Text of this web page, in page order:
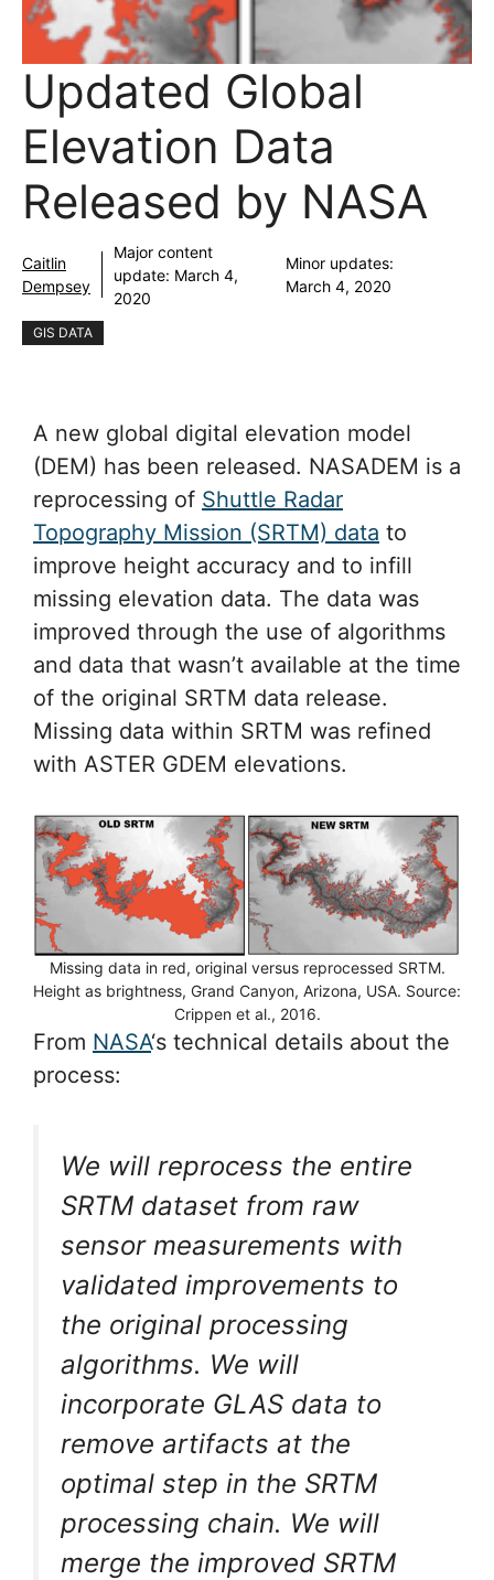
Updated Global
Elevation Data
Released by NASA
Caitlin
Dempsey
Major content
update: March 4,
2020
Minor updates:
March 4, 2020
GIS DATA
A new global digital elevation model
(DEM) has been released. NASADEM is a
reprocessing of Shuttle Radar
Topography Mission (SRTM) data to
improve height accuracy and to infill
missing elevation data. The data was
improved through the use of algorithms
and data that wasn’t available at the time
of the original SRTM data release.
Missing data within SRTM was refined
with ASTER GDEM elevations.
Missing data in red, original versus reprocessed SRTM.
Height as brightness, Grand Canyon, Arizona, USA. Source:
Crippen et al., 2016.
From NASA‘s technical details about the
process:
We will reprocess the entire
SRTM dataset from raw
sensor measurements with
validated improvements to
the original processing
algorithms. We will
incorporate GLAS data to
remove artifacts at the
optimal step in the SRTM
processing chain. We will
merge the improved SRTM